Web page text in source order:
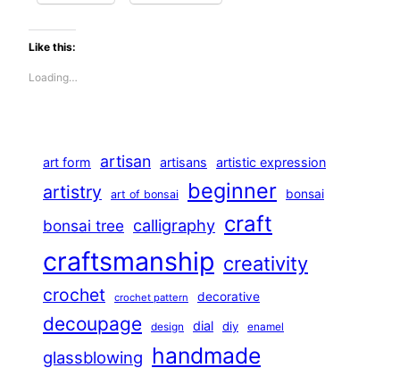
Like this:
Loading…
art form artisan artisans artistic expression
artistry art of bonsai beginner bonsai
bonsai tree calligraphy craft
craftsmanship creativity
crochet crochet pattern decorative
decoupage design dial diy enamel
glassblowing handmade